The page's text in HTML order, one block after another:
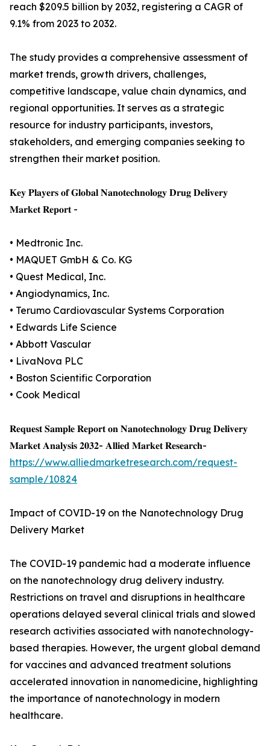
reach $209.5 billion by 2032, registering a CAGR of
9.1% from 2023 to 2032.
The study provides a comprehensive assessment of
market trends, growth drivers, challenges,
competitive landscape, value chain dynamics, and
regional opportunities. It serves as a strategic
resource for industry participants, investors,
stakeholders, and emerging companies seeking to
strengthen their market position.
𝐊𝐞𝐲 𝐏𝐥𝐚𝐲𝐞𝐫𝐬 𝐨𝐟 𝐆𝐥𝐨𝐛𝐚𝐥 𝐍𝐚𝐧𝐨𝐭𝐞𝐜𝐡𝐧𝐨𝐥𝐨𝐠𝐲 𝐃𝐫𝐮𝐠 𝐃𝐞𝐥𝐢𝐯𝐞𝐫𝐲
𝐌𝐚𝐫𝐤𝐞𝐭 𝐑𝐞𝐩𝐨𝐫𝐭 -
• Medtronic Inc.
• MAQUET GmbH & Co. KG
• Quest Medical, Inc.
• Angiodynamics, Inc.
• Terumo Cardiovascular Systems Corporation
• Edwards Life Science
• Abbott Vascular
• LivaNova PLC
• Boston Scientific Corporation
• Cook Medical
𝐑𝐞𝐪𝐮𝐞𝐬𝐭 𝐒𝐚𝐦𝐩𝐥𝐞 𝐑𝐞𝐩𝐨𝐫𝐭 𝐨𝐧 𝐍𝐚𝐧𝐨𝐭𝐞𝐜𝐡𝐧𝐨𝐥𝐨𝐠𝐲 𝐃𝐫𝐮𝐠 𝐃𝐞𝐥𝐢𝐯𝐞𝐫𝐲
𝐌𝐚𝐫𝐤𝐞𝐭 𝐀𝐧𝐚𝐥𝐲𝐬𝐢𝐬 𝟐𝟎𝟑𝟐- 𝐀𝐥𝐥𝐢𝐞𝐝 𝐌𝐚𝐫𝐤𝐞𝐭 𝐑𝐞𝐬𝐞𝐚𝐫𝐜𝐡-
https://www.alliedmarketresearch.com/request-
sample/10824
Impact of COVID-19 on the Nanotechnology Drug
Delivery Market
The COVID-19 pandemic had a moderate influence
on the nanotechnology drug delivery industry.
Restrictions on travel and disruptions in healthcare
operations delayed several clinical trials and slowed
research activities associated with nanotechnology-
based therapies. However, the urgent global demand
for vaccines and advanced treatment solutions
accelerated innovation in nanomedicine, highlighting
the importance of nanotechnology in modern
healthcare.